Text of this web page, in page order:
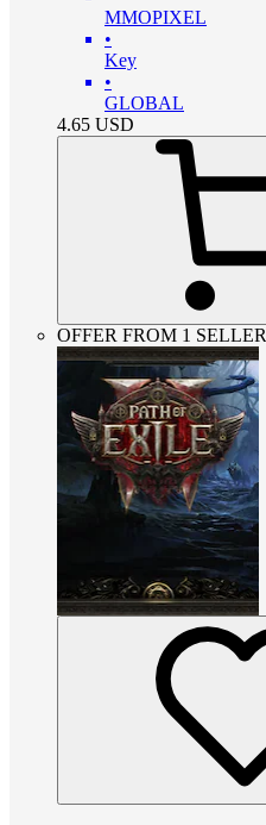
MMOPIXEL
•
Key
•
GLOBAL
4.65 USD
OFFER FROM 1 SELLER